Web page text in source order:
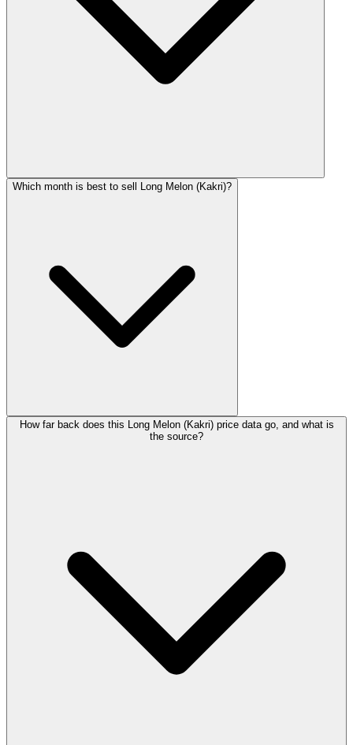
Which month is best to sell Long Melon (Kakri)?
How far back does this Long Melon (Kakri) price data go, and what is
the source?